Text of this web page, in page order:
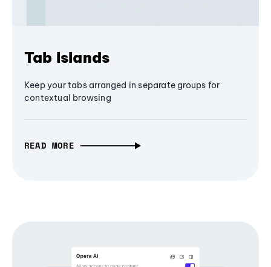
Tab Islands
Keep your tabs arranged in separate groups for
contextual browsing
READ MORE